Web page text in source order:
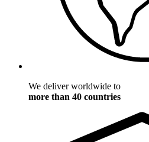
We deliver worldwide to
more than 40 countries